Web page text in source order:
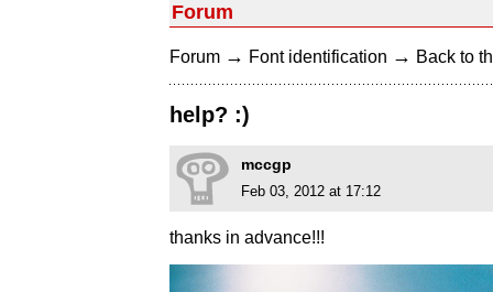
Forum
Forum → Font identification → Back to
help? :)
mccgp
Feb 03, 2012 at 17:12
thanks in advance!!!